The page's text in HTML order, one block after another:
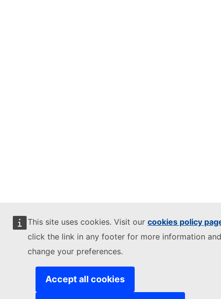
This site uses cookies. Visit our cookies policy
click the link in any footer for more information
change your preferences.
Accept all cookies